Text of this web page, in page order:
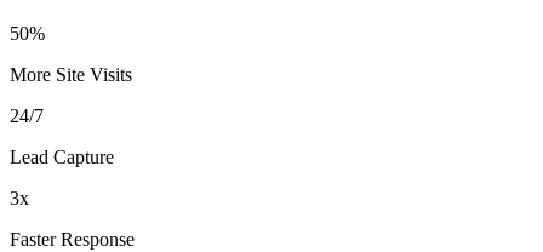
50%
More Site Visits
24/7
Lead Capture
3x
Faster Response